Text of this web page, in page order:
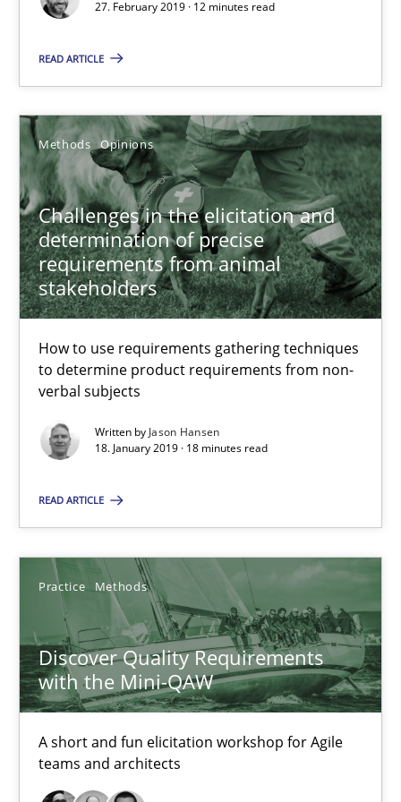
27. February 2019 · 12 minutes read
READ ARTICLE
Methods Opinions
Challenges in the elicitation and
determination of precise
requirements from animal
stakeholders
How to use requirements gathering techniques
to determine product requirements from non-
verbal subjects
Written by Jason Hansen
18. January 2019 · 18 minutes read
READ ARTICLE
Practice Methods
Discover Quality Requirements
with the Mini-QAW
A short and fun elicitation workshop for Agile
teams and architects
Methods Opinions
Jason Hansen
18.01.2019
18 minutes
Discover Quality Requirements with the Mini-QAW
Thijmen de Gooijer
Michael Keeling
Will Chaparro
08.11.2018
15 minutes